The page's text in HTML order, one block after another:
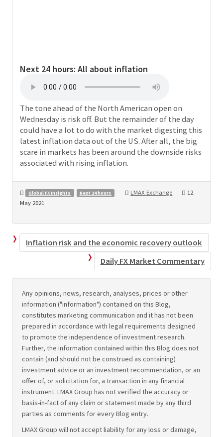
Next 24 hours:All about inflation
The tone ahead of the North American open on
Wednesday is risk off. But the remainder of the day
could have a lot to do with the market digesting this
latest inflation data out of the US. After all, the big
scare in markets has been around the downside risks
associated with rising inflation.
Global FX Insights Next 24 hours LMAX Exchange
12
May 2021
Inflation risk and the economic recovery outlook
Daily FX Market Commentary
Any opinions, news, research, analyses, prices or other
information ("information") contained on this Blog,
constitutes marketing communication and it has not been
prepared in accordance with legal requirements designed
to promote the independence of investment research.
Further, the information contained within this Blog does not
contain (and should not be construed as containing)
investment advice or an investment recommendation, or an
offer of, or solicitation for, a transaction in any financial
instrument. LMAX Group has not verified the accuracy or
basis-in-fact of any claim or statement made by any third
parties as comments for every Blog entry.
LMAX Group will not accept liability for any loss or damage,